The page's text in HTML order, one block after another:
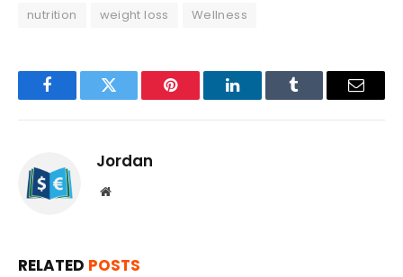
nutrition
weight loss Wellness
FacebookTwitter Pinterest LinkedInTumblr Email
Jordan
Website
RELATED POSTS